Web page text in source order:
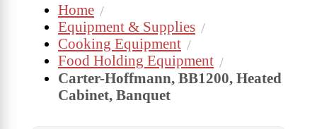
Home
Equipment & Supplies
Cooking Equipment
Food Holding Equipment
Carter-Hoffmann, BB1200, Heated
Cabinet, Banquet